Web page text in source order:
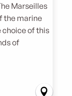
Marseilles
the marine
choice of this
of